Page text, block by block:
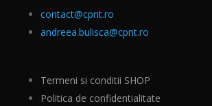
contact@cpnt.ro
andreea.bulisca@cpnt.ro
Termeni si conditii SHOP
Politica de confidentialitate